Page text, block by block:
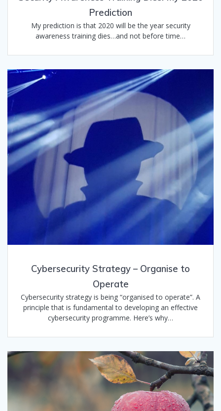
Prediction
My prediction is that 2020 will be the year security
awareness training dies…and not before time…
Cybersecurity Strategy – Organise to
Operate
Cybersecurity strategy is being “organised to operate”. A
principle that is fundamental to developing an effective
cybersecurity programme. Here’s why…